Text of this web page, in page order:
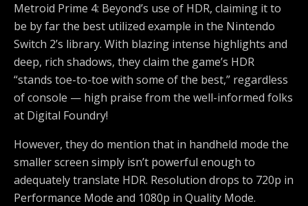
Metroid Prime 4: Beyond’s use of HDR, claiming it to
be by far the best utilized example in the Nintendo
Switch 2’s library. With blazing intense highlights and
deep, rich shadows, they claim the game’s HDR
“stands toe-to-toe with some of the best,” regardless
of console — high praise from the well-informed folks
at Digital Foundry!
However, they do mention that in handheld mode the
smaller screen simply isn’t powerful enough to
adequately translate HDR. Resolution drops to 720p in
Performance Mode and 1080p in Quality Mode.